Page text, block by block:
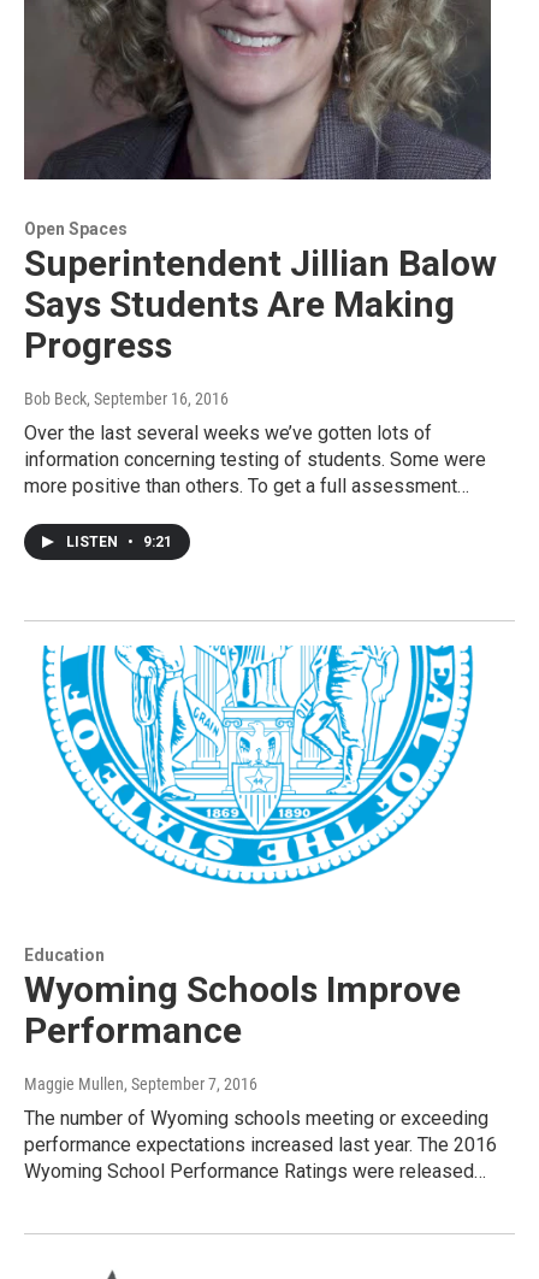
Open Spaces
Superintendent Jillian Balow
Says Students Are Making
Progress
Bob Beck, September 16, 2016
Over the last several weeks we’ve gotten lots of
information concerning testing of students. Some were
more positive than others. To get a full assessment…
LISTEN • 9:21
Education
Wyoming Schools Improve
Performance
Maggie Mullen, September 7, 2016
The number of Wyoming schools meeting or exceeding
performance expectations increased last year. The 2016
Wyoming School Performance Ratings were released…